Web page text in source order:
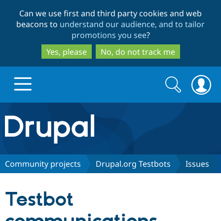
to
main
content
to
search
Can we use first and third party cookies and web
beacons to understand our audience, and to tailor
promotions you see?
Yes, please
No, do not track me
Drupal.org home
Discover Drupal
Partners & Services
Search
form
Search
Community projects Drupal.org Testbots Issues
Testbot